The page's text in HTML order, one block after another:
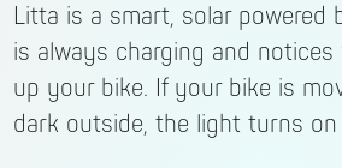
Litta is a smart, solar powered
is always charging and
up your bike. If your bike is
dark outside, the light turns